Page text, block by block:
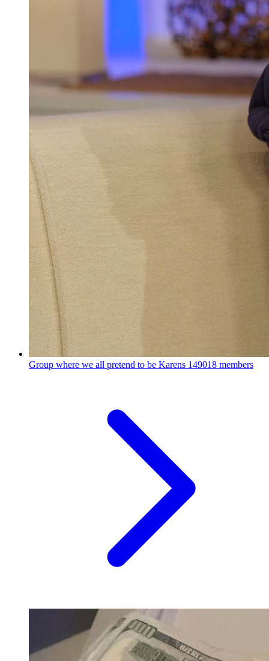
Group where we all pretend to be Karens 149018 members